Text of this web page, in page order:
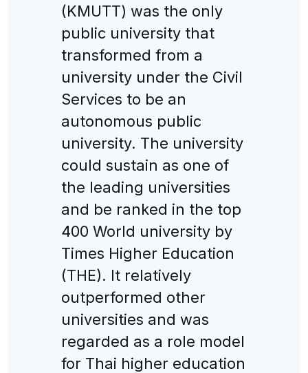
(KMUTT) was the only
public university that
transformed from a
university under the Civil
Services to be an
autonomous public
university. The university
could sustain as one of
the leading universities
and be ranked in the top
400 World university by
Times Higher Education
(THE). It relatively
outperformed other
universities and was
regarded as a role model
for Thai higher education